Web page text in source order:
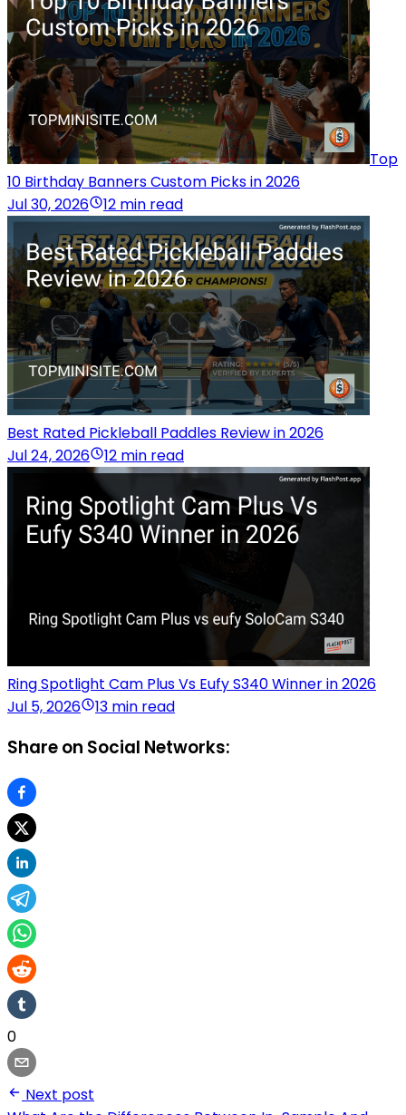
Top
10 Birthday Banners Custom Picks in 2026
Jul 30, 2026
12 min read
Best Rated Pickleball Paddles Review in 2026
Jul 24, 2026
12 min read
Ring Spotlight Cam Plus Vs Eufy S340 Winner in 2026
Jul 5, 2026
13 min read
Share on Social Networks:
0
Next post